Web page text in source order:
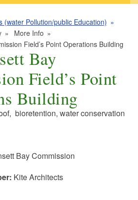
(water Pollution/public Education)
More Info
Field’s Point Operations Building
Bay
Field’s Point
Building
bioretention, water conservation
Bay Commission
Kite Architects